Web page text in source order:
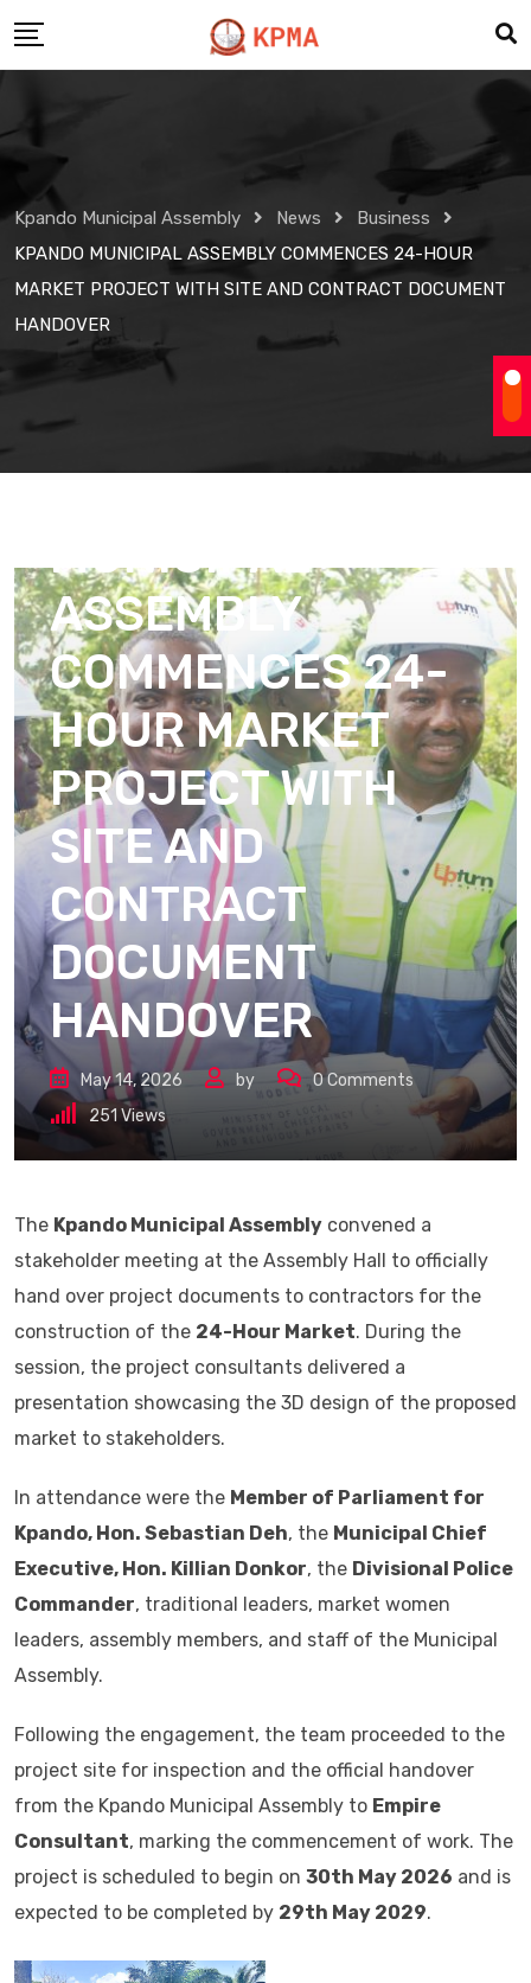
to
Kpando Municipal Assembly News
Business
KPANDO MUNICIPAL ASSEMBLY COMMENCES 24-HOUR
MARKET PROJECT WITH SITE AND CONTRACT DOCUMENT
HANDOVER
MUNICIPAL
ASSEMBLY
COMMENCES 24-
HOUR MARKET
PROJECT WITH
SITE AND
CONTRACT
DOCUMENT
HANDOVER
May 14, 2026 by 0Comments
251 Views
The Kpando Municipal Assembly convened a
stakeholder meeting at the Assembly Hall to officially
hand over project documents to contractors for the
construction of the 24-Hour Market. During the
session, the project consultants delivered a
presentation showcasing the 3D design of the proposed
market to stakeholders.
In attendance were the Member of Parliament for
Kpando, Hon. Sebastian Deh, the Municipal Chief
Executive, Hon. Killian Donkor, the Divisional Police
Commander, traditional leaders, market women
leaders, assembly members, and staff of the Municipal
Assembly.
Following the engagement, the team proceeded to the
project site for inspection and the official handover
from the Kpando Municipal Assembly to Empire
Consultant, marking the commencement of work. The
project is scheduled to begin on 30th May 2026 and is
expected to be completed by 29th May 2029.